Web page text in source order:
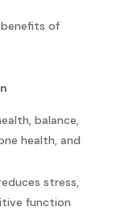
benefits of
balance,
health, and
stress,
function